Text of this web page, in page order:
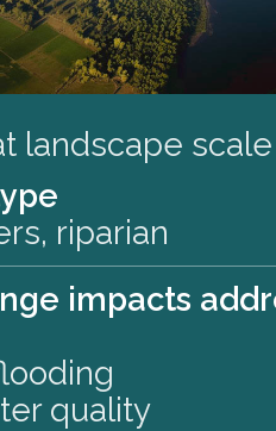
landscape scale
riparian
impacts
quality